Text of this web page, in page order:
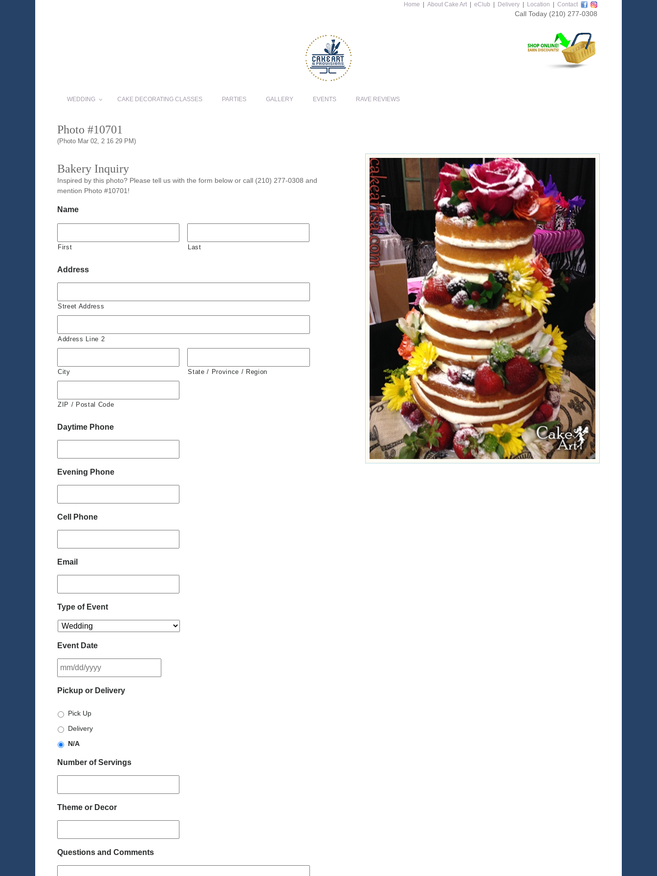
Home About Cake Art eClub Delivery Location Contact
Call Today (210) 277-0308
WEDDING CAKE DECORATING CLASSES PARTIES GALLERY EVENTS RAVE REVIEWS
Photo #10701
(Photo Mar 02, 2 16 29 PM)
Bakery Inquiry
Inspired by this photo? Please tell us with the form below or call (210) 277-0308 and
mention Photo #10701!
Name
First Last
Address
Street Address
Address Line 2
City State / Province / Region
ZIP / Postal Code
Daytime Phone
Evening Phone
Cell Phone
Email
Type of Event
Event Date
slash
Pickup or Delivery
Pick Up
Delivery
N/A
Number of Servings
Theme or Decor
Questions and Comments